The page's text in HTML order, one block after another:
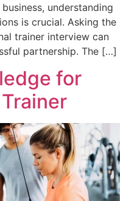
understanding
is crucial. Asking the
trainer interview can
partnership. The […]
for